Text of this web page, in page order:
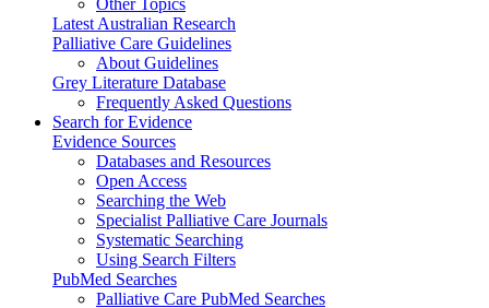
Other Topics
Latest Australian Research
Palliative Care Guidelines
About Guidelines
Grey Literature Database
Frequently Asked Questions
Search for Evidence
Evidence Sources
Databases and Resources
Open Access
Searching the Web
Specialist Palliative Care Journals
Systematic Searching
Using Search Filters
PubMed Searches
Palliative Care PubMed Searches